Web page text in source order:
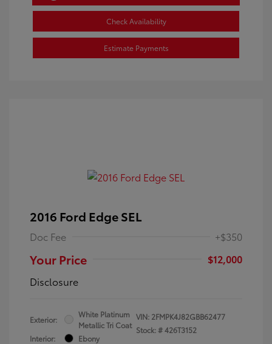
Check Availability
Estimate Payments
2016 Ford Edge SEL
Doc Fee +$350
Your Price
$12,000
Disclosure
Exterior:
White Platinum
Metallic Tri Coat
Interior:
Ebony
VIN: 2FMPK4J82GBB62477
Stock: #426T3152